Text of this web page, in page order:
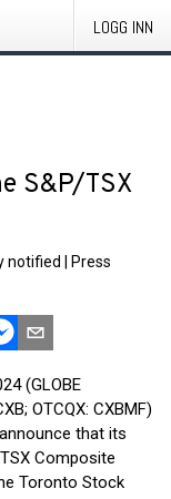
LOGG INN
S&P/TSX
notified
Press
(GLOBE
OTCQX: CXBMF)
that its
Composite
Toronto Stock